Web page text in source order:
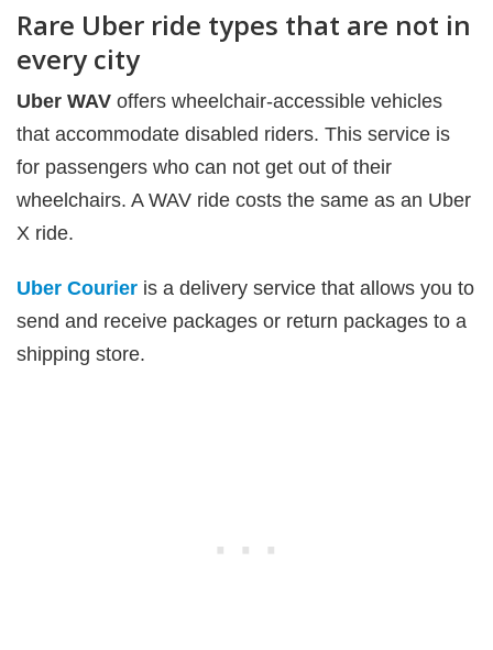
Rare Uber ride types that are not in
every city
Uber WAV offers wheelchair-accessible vehicles
that accommodate disabled riders. This service is
for passengers who can not get out of their
wheelchairs. A WAV ride costs the same as an Uber
X ride.
Uber Courier is a delivery service that allows you to
send and receive packages or return packages to a
shipping store.